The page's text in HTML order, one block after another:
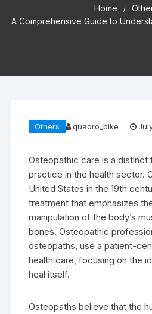
Home
A Comprehensive Guide to
Others quadro_bike
Osteopathic care is a distinct
practice in the health sector.
United States in the 19th
treatment that emphasizes
manipulation of the body’s
bones. Osteopathic
osteopaths, use a patient-
health care, focusing on the
heal itself.
Osteopaths believe that the